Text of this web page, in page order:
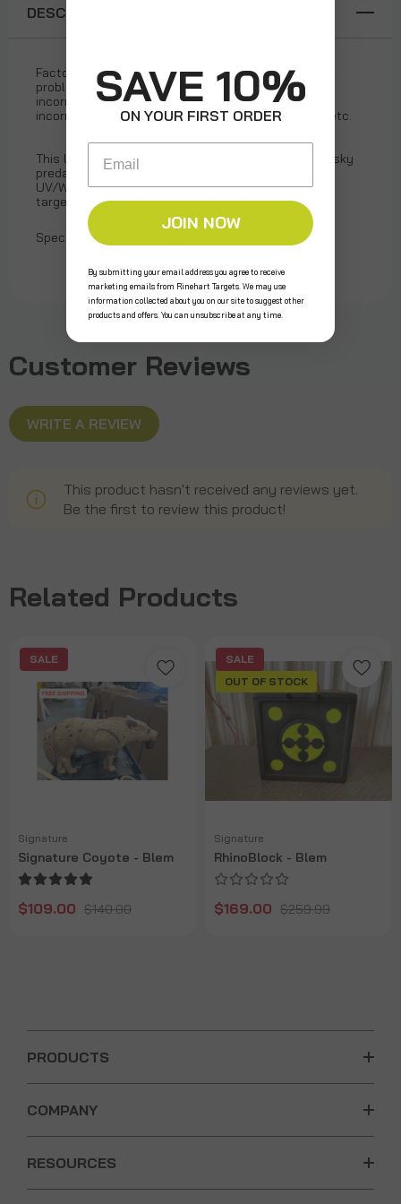
DESCRIPTION
Factory second blemish target with minor cosmetic
problems including but not limited to missing or
incorrect paint, flaky foam "skin", cracks or tears,
incorrect colored foam, small surface air pockets, etc.
This like target is great practice for when these pesky
predators come about in the field. Made with both
UV/Weather protection and self-healing foam this
target will last for seasons to come.
Specs: Height 16” x Length 29”
Customer Reviews
WRITE A REVIEW
This product hasn't received any reviews yet.
Be the first to review this product!
Related Products
SALE
Signature
Signature Coyote - Blem
$109.00 $140.00
SALE
OUT OF STOCK
Signature
RhinoBlock - Blem
$169.00 $259.99
PRODUCTS
COMPANY
RESOURCES
SAVE 10%
ON YOUR FIRST ORDER
Email
JOIN NOW
By submitting your email address you agree to receive
marketing emails from Rinehart Targets. We may use
information collected about you on our site to suggest other
products and offers. You can unsubscribe at any time.